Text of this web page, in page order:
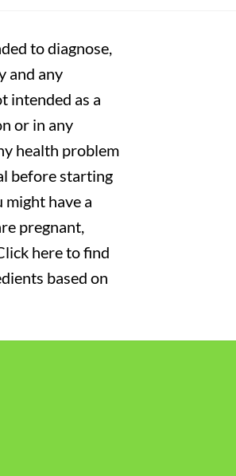
to diagnose,
and any
intended as a
or in any
health problem
before starting
have a
pregnant,
here to find
based on